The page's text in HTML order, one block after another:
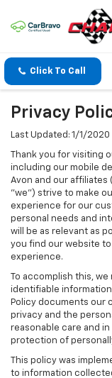
Click To Call
Privacy
Last Updated: 1/1/2020
Thank you for visiting
including our mobile
Avon and our affiliates
"we") strive to make
experience for our
personal needs and
will be as relevant as
you find our website
experience.
To accomplish this,
identifiable
Policy documents our
privacy and the
reasonable care and
protection of
This policy was
to information